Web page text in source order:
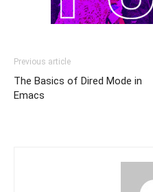
Previous article
The Basics of Dired Mode in
Emacs